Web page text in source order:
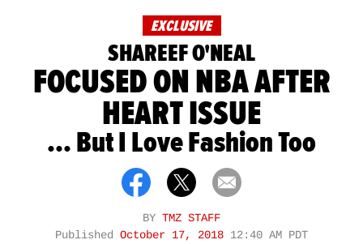
EXCLUSIVE
SHAREEF O'NEAL
FOCUSED ON NBA AFTER
HEART ISSUE
... But I Love Fashion Too
BY TMZ STAFF
Published October 17, 2018 12:40 AM PDT